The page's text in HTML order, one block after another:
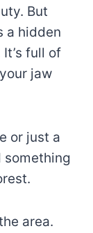
But
a hidden
full of
jaw
or just a
something
area.